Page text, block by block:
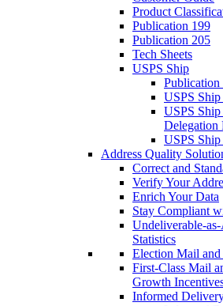
Product
Publication 199
Publication 205
Tech Sheets
USPS Ship
Publication
USPS
USPS
Delegation
USPS
Address Quality
Correct and
Verify Your
Enrich Your Data
Stay Compliant
Undeliverable-
Statistics
Election Mail
First-Class Mail
Growth
Informed